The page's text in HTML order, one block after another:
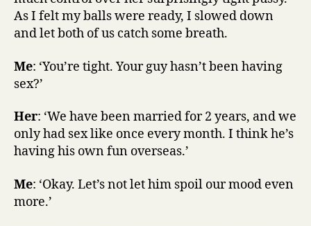
As I felt my balls were ready, I slowed down
and let both of us catch some breath.
Me: ‘You’re tight. Your guy hasn’t been having
sex?’
Her: ‘We have been married for 2 years, and we
only had sex like once every month. I think he’s
having his own fun overseas.’
Me: ‘Okay. Let’s not let him spoil our mood even
more.’